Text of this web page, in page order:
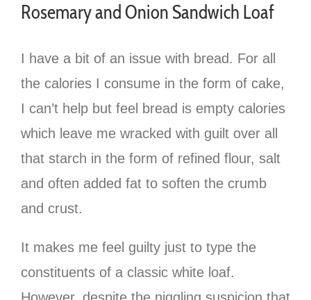
Rosemary and Onion Sandwich Loaf
I have a bit of an issue with bread. For all
the calories I consume in the form of cake,
I can’t help but feel bread is empty calories
which leave me wracked with guilt over all
that starch in the form of refined flour, salt
and often added fat to soften the crumb
and crust.
It makes me feel guilty just to type the
constituents of a classic white loaf.